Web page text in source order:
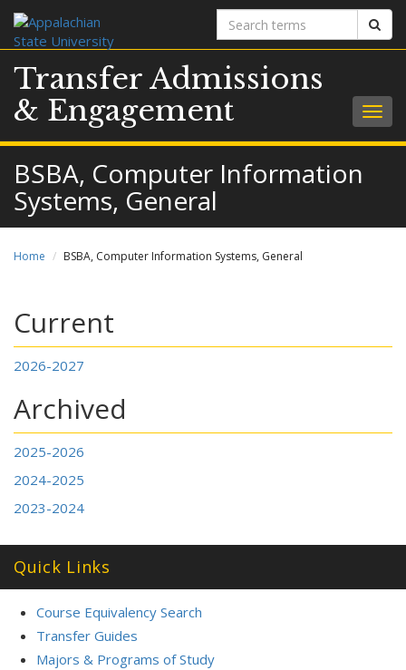
Search
terms
Transfer Admissions
& Engagement
BSBA, Computer Information
Systems, General
Home BSBA, Computer Information Systems, General
Current
2026-2027
Archived
2025-2026
2024-2025
2023-2024
Quick Links
Course Equivalency Search
Transfer Guides
Majors & Programs of Study